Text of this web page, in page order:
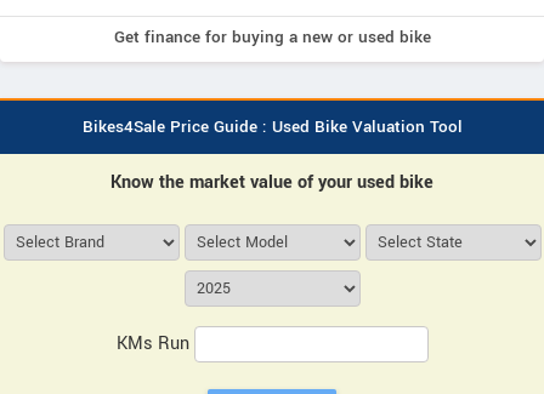
Get finance for buying a new or used bike
Bikes4Sale Price Guide : Used Bike Valuation Tool
Know the market value of your used bike
KMs Run